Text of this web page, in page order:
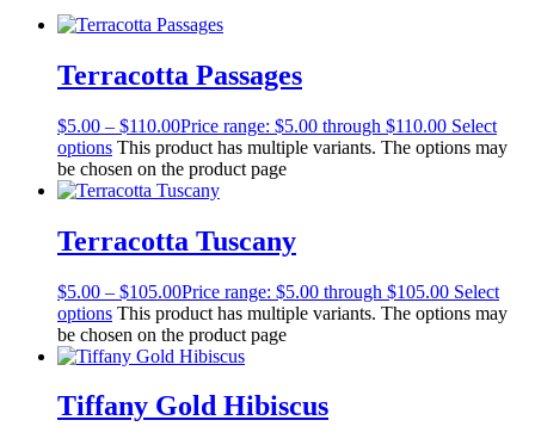
Terracotta Passages
$5.00 – $110.00Price range: $5.00 through $110.00 Select
options This product has multiple variants. The options may
be chosen on the product page
Terracotta Tuscany
$5.00 – $105.00Price range: $5.00 through $105.00 Select
options This product has multiple variants. The options may
be chosen on the product page
Tiffany Gold Hibiscus